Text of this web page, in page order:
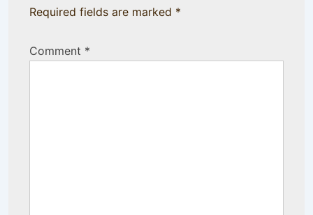
Required fields are marked *
Comment *